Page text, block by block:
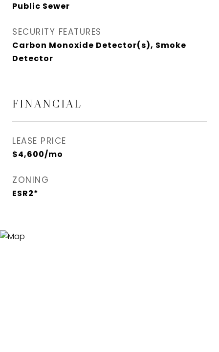
Public Sewer
SECURITY FEATURES
Carbon Monoxide Detector(s), Smoke
Detector
FINANCIAL
LEASE PRICE
$4,600/mo
ZONING
ESR2*